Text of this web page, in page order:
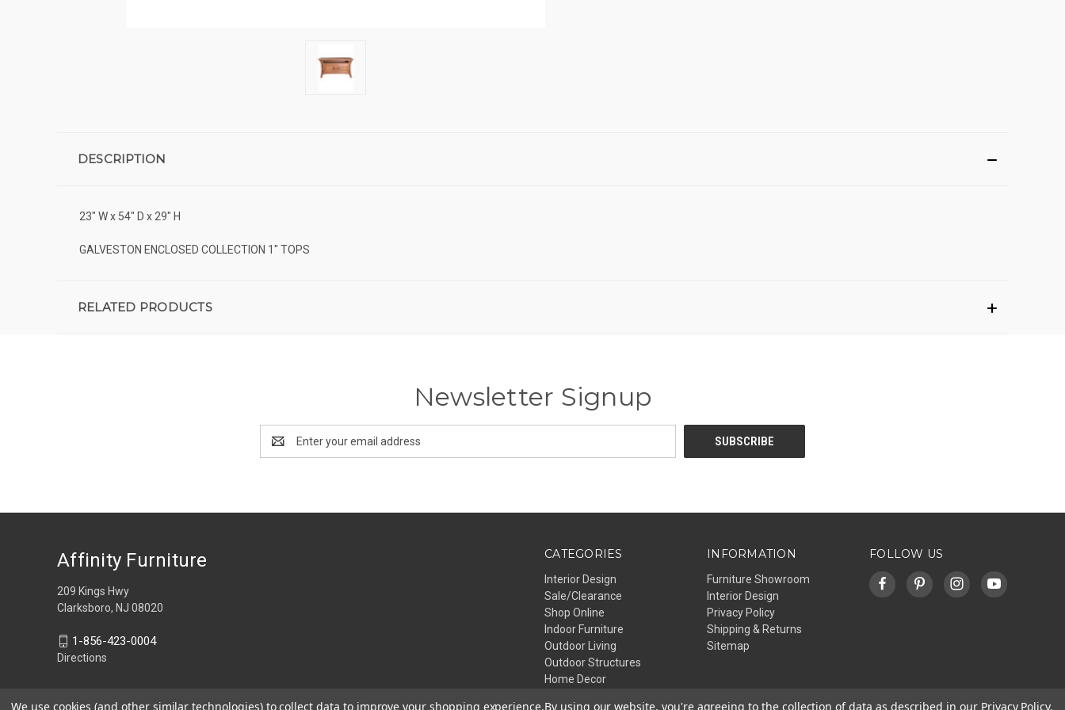
DESCRIPTION
23" W x 54" D x 29" H
GALVESTON ENCLOSED COLLECTION 1" TOPS
RELATED PRODUCTS
Newsletter Signup
Address
CATEGORIES
Interior Design
Sale/Clearance
Shop Online
Indoor Furniture
Outdoor Living
Outdoor Structures
Home Decor
INFORMATION
Furniture Showroom
Interior Design
Privacy Policy
Shipping & Returns
Sitemap
FOLLOW US
Affinity Furniture
209 Kings Hwy
Clarksboro, NJ 08020
1-856-423-0004
Directions
We use cookies (and other similar technologies) to collect data to improve your shopping experience.By using our website, you're agreeing to the collection of data as described in our Privacy Policy.